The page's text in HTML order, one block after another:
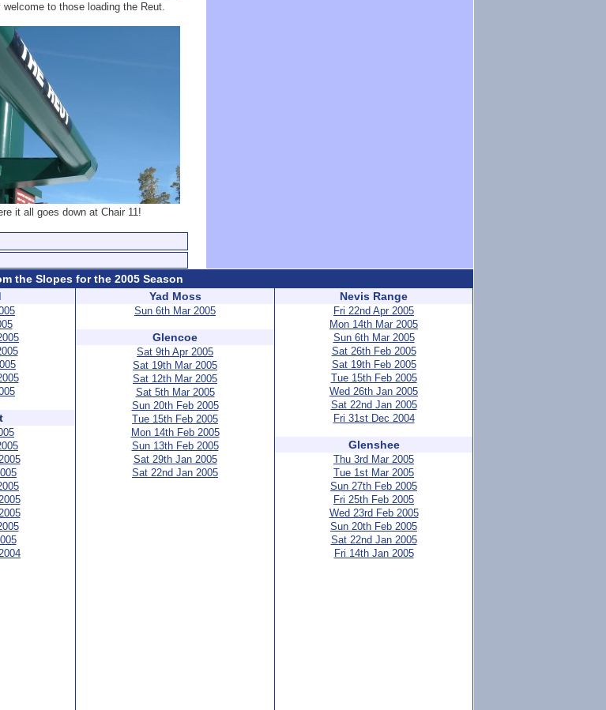
welcome to those loading the Reut.
it all goes down at Chair 11!
the Slopes for the 2005 Season
Yad Moss
Sun 6th Mar 2005
Glencoe
Sat 9th Apr 2005
Sat 19th Mar 2005
Sat 12th Mar 2005
Sat 5th Mar 2005
Sun 20th Feb 2005
Tue 15th Feb 2005
Mon 14th Feb 2005
Sun 13th Feb 2005
Sat 29th Jan 2005
Sat 22nd Jan 2005
Nevis Range
Fri 22nd Apr 2005
Mon 14th Mar 2005
Sun 6th Mar 2005
Sat 26th Feb 2005
Sat 19th Feb 2005
Tue 15th Feb 2005
Wed 26th Jan 2005
Sat 22nd Jan 2005
Fri 31st Dec 2004
Glenshee
Thu 3rd Mar 2005
Tue 1st Mar 2005
Sun 27th Feb 2005
Fri 25th Feb 2005
Wed 23rd Feb 2005
Sun 20th Feb 2005
Sat 22nd Jan 2005
Fri 14th Jan 2005